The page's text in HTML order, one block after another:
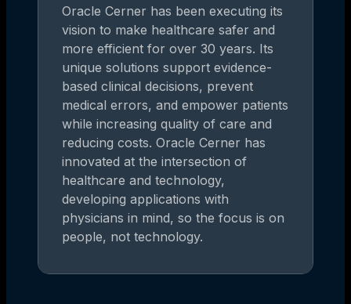
Oracle Cerner has been executing its
vision to make healthcare safer and
more efficient for over 30 years. Its
unique solutions support evidence-
based clinical decisions, prevent
medical errors, and empower patients
while increasing quality of care and
reducing costs. Oracle Cerner has
innovated at the intersection of
healthcare and technology,
developing applications with
physicians in mind, so the focus is on
people, not technology.